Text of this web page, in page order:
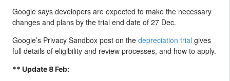
Google says developers are expected to make the necessary
changes and plans by the trial end date of 27 Dec.
Google’s Privacy Sandbox post on the depreciation trial gives
full details of eligibility and review processes, and how to apply.
** Update 8 Feb: